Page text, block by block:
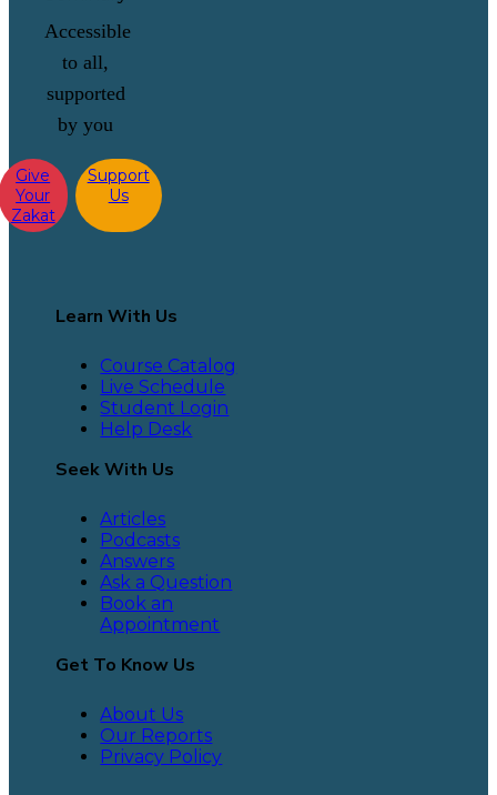
Accessible
to all,
supported
by you
Give
Your
Zakat
Support
Us
Learn With Us
Course Catalog
Live Schedule
Student Login
Help Desk
Seek With Us
Articles
Podcasts
Answers
Ask a Question
Book an
Appointment
Get To Know Us
About Us
Our Reports
Privacy Policy